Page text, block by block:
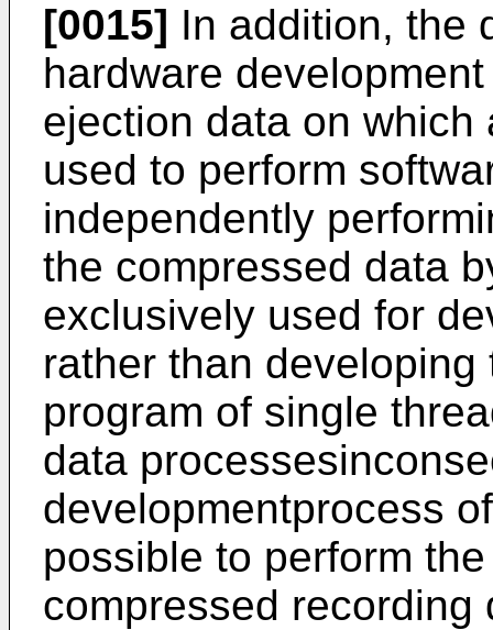
[0015] In addition, the
hardware
ejection data on
used to perform
independently
the compressed data
exclusively used for
rather than
program of single
data
developmentprocess
possible to perform
compressed recording